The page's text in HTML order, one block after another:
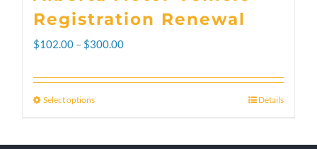
Registration Renewal
$102.00 – $300.00Price
$300.00
Select optionsThis
Details